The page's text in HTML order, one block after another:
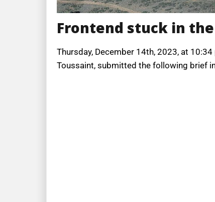
Frontend stuck in
Thursday, December 14th, 2023, at
Toussaint, submitted the following brief